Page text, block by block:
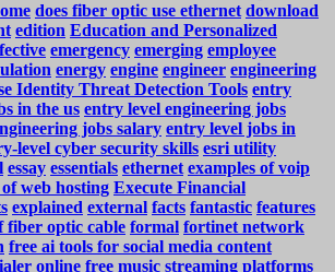
does fiber optic use ethernet download
edition Education and Personalized
emergency emerging employee
energy engine engineer engineering
Identity Threat Detection Tools entry
in the us entry level engineering jobs
jobs salary entry level jobs in
level cyber security skills esri utility
essay essentials ethernet examples of voip
web hosting Execute Financial
explained external facts fantastic features
fiber optic cable formal fortinet network
free ai tools for social media content
online free music streaming platforms